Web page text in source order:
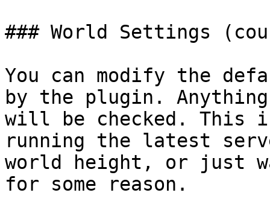
### World Settings
You can modify the
by the plugin.
will be checked.
running the latest
world height, or just
for some reason.